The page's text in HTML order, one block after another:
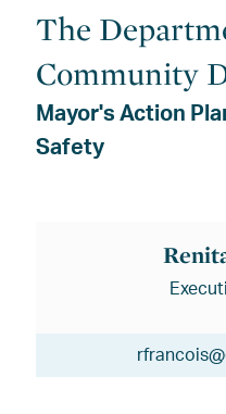
The
Community
Mayor's Action
Safety